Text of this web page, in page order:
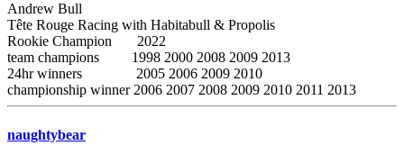
Andrew Bull
Tête Rouge Racing with Habitabull & Propolis
Rookie Champion 2022
team champions 1998 2000 2008 2009 2013
24hr winners 2005 2006 2009 2010
championship winner 2006 2007 2008 2009 2010 2011 2013
naughtybear